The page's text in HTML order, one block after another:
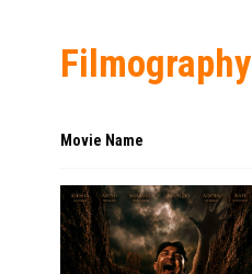
Filmography
Movie Name